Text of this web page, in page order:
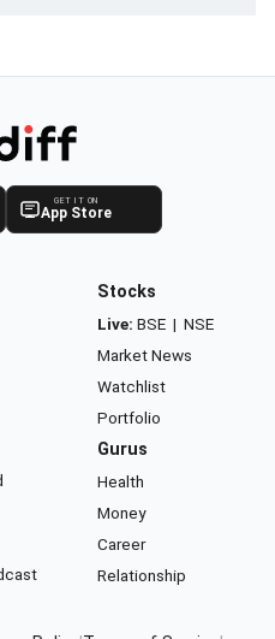
GET IT ON
App Store
Stocks
Live: BSE | NSE
Market News
Watchlist
Portfolio
Gurus
Health
Money
Career
Relationship